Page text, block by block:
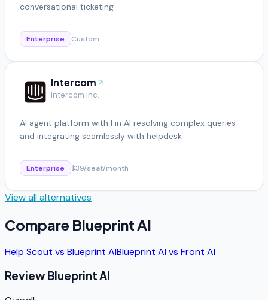
conversational ticketing
Enterprise Custom
Intercom
Intercom Inc.
AI agent platform with Fin AI resolving complex queries
and integrating seamlessly with helpdesk
Enterprise $39/seat/month
View all alternatives
Compare Blueprint AI
Help Scout vs Blueprint AIBlueprint AIvs Front AI
ReviewBlueprint AI